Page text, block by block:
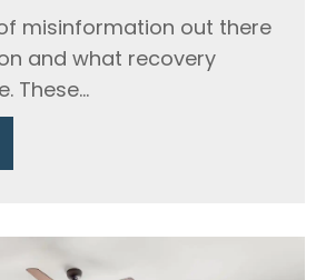
misinformation out there
and what recovery
These...